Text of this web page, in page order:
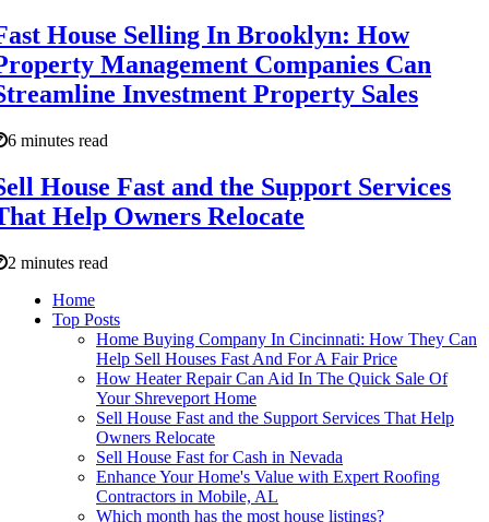
House Selling In Brooklyn: How
Management Companies Can
Investment Property Sales
6 minutes read
House Fast and the Support Services
Help Owners Relocate
2 minutes read
Home
Top Posts
Home Buying Company In Cincinnati: How They Can
Help Sell Houses Fast And For A Fair Price
How Heater Repair Can Aid In The Quick Sale Of
Your Shreveport Home
Sell House Fast and the Support Services That Help
Owners Relocate
Sell House Fast for Cash in Nevada
Enhance Your Home's Value with Expert Roofing
Contractors in Mobile, AL
Which month has the most house listings?